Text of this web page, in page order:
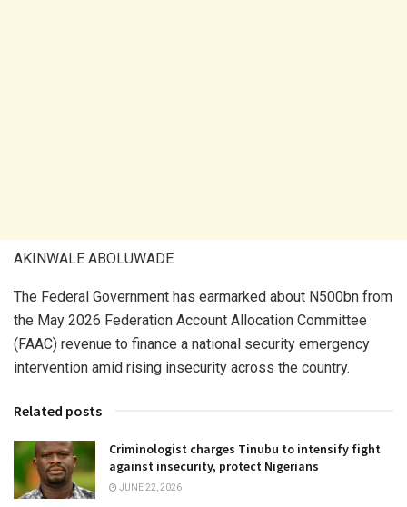
AKINWALE ABOLUWADE
The Federal Government has earmarked about N500bn from
the May 2026 Federation Account Allocation Committee
(FAAC) revenue to finance a national security emergency
intervention amid rising insecurity across the country.
Related posts
Criminologist charges Tinubu to intensify fight
against insecurity, protect Nigerians
JUNE 22, 2026